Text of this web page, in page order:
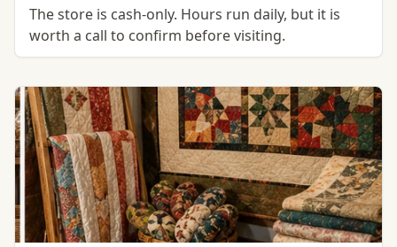
The store is cash-only. Hours run daily, but it is
worth a call to confirm before visiting.